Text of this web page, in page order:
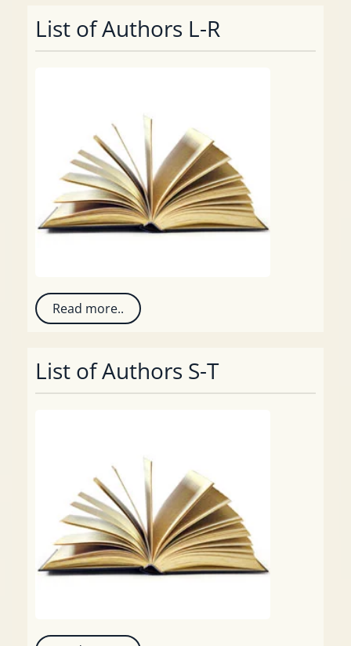
List of Authors L-R
Read more..
List of Authors S-T